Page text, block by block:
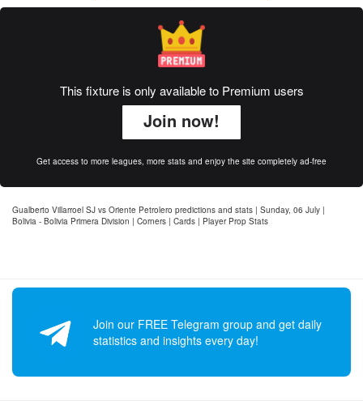
This fixture is only available to Premium users
Join now!
Get access to more leagues, more stats and enjoy the site completely ad-free
Gualberto Villarroel SJ vs Oriente Petrolero predictions and stats | Sunday, 06 July |
Bolivia - Bolivia Primera Division | Corners | Cards | Player Prop Stats
Join our FREE Telegram group and get daily
statistics and insights every day!